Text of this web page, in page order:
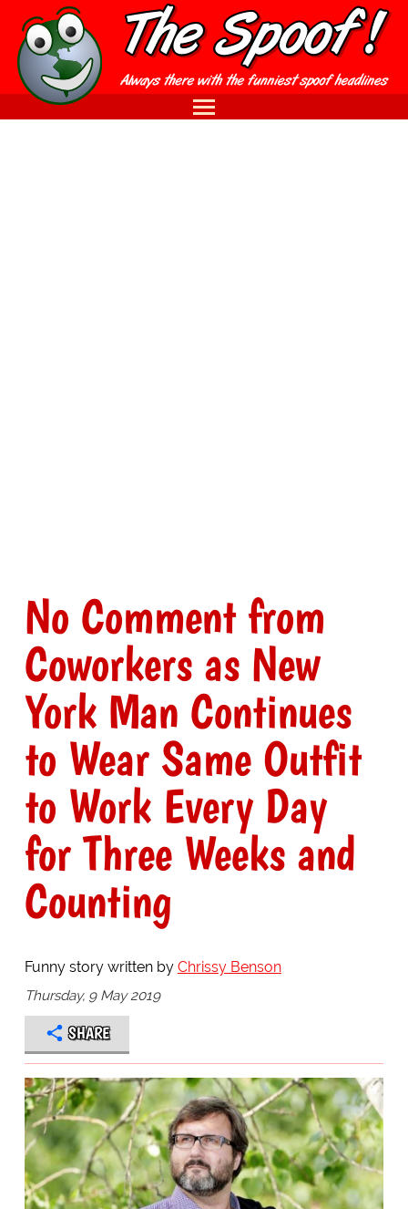
No Comment from
Coworkers as New
York Man Continues
to Wear Same Outfit
to Work Every Day
for Three Weeks and
Counting
Funny story written by Chrissy Benson
Thursday, 9 May 2019
SHARE